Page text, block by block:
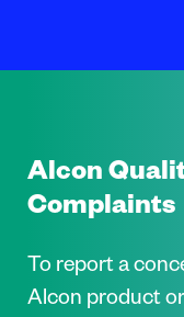
Alcon
Complaints
To report a
Alcon product